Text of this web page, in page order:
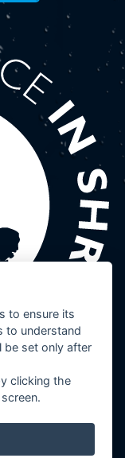
to ensure its
to understand
be set only after
clicking the